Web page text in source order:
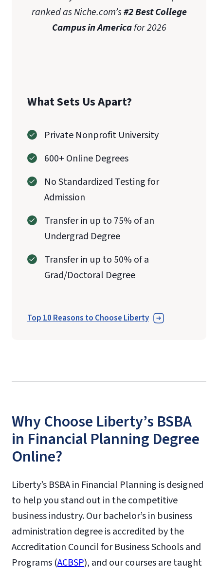
ranked as Niche.com’s#2 Best College
Campus in Americafor 2026
What Sets Us Apart?
Private Nonprofit University
600+ Online Degrees
No Standardized Testing for
Admission
Transfer in up to 75% of an
Undergrad Degree
Transfer in up to 50% of a
Grad/Doctoral Degree
Top 10 Reasons to Choose Liberty
Why Choose Liberty’s BSBA
in Financial Planning Degree
Online?
Liberty’s BSBA in Financial Planning is designed
to help you stand out in the competitive
business industry. Our bachelor’s in business
administration degree is accredited by the
Accreditation Council for Business Schools and
Programs (ACBSP), and our courses are taught